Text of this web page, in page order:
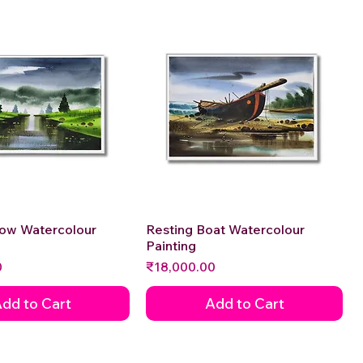
Quick View
Watercolour
to Cart
Quick View
Resting Boat Watercolour
Painting
Price
₹18,000.00
Add to Cart